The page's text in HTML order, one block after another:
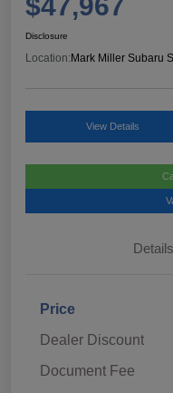
Disclosure
Location:Mark Miller Subaru
View Details
Details
Price
Dealer Discount
Document Fee